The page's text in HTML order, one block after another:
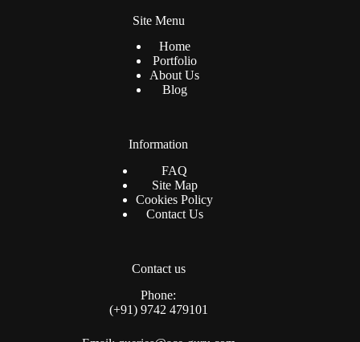
Site Menu
Home
Portfolio
About Us
Blog
Information
FAQ
Site Map
Cookies Policy
Contact Us
Contact us
Phone:
(+91) 9742 479101